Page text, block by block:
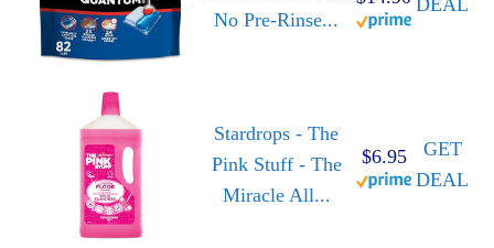
No Pre-Rinse...
DEAL
Stardrops - The
Pink Stuff - The
Miracle All...
$6.95
GET
DEAL